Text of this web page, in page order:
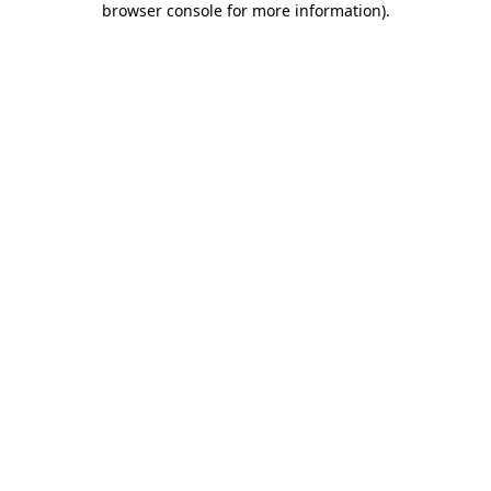
browser console for more information).